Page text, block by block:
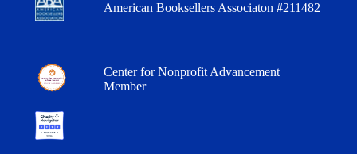
American Booksellers Associaton #211482
Center for Nonprofit Advancement
Member